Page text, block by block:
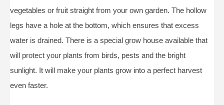
vegetables or fruit straight from your own garden. The hollow
legs have a hole at the bottom, which ensures that excess
water is drained. There is a special grow house available that
will protect your plants from birds, pests and the bright
sunlight. It will make your plants grow into a perfect harvest
even faster.